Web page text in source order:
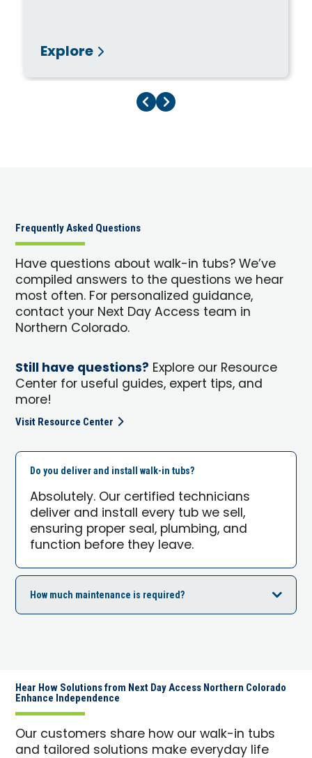
Explore
Previous Page
Next Page
Frequently Asked Questions
Have questions about walk-in tubs? We’ve
compiled answers to the questions we hear
most often. For personalized guidance,
contact your Next Day Access team in
Northern Colorado.
Still have questions? Explore our Resource
Center for useful guides, expert tips, and
more!
Visit Resource Center
Do you deliver and install walk-in tubs?
Absolutely. Our certified technicians
deliver and install every tub we sell,
ensuring proper seal, plumbing, and
function before they leave.
How much maintenance is required?
Hear How Solutions from Next Day Access Northern Colorado
Enhance Independence
Our customers share how our walk-in tubs
and tailored solutions make everyday life